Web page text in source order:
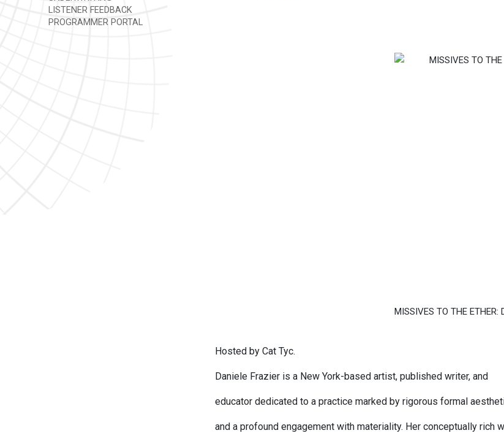
LISTENER FEEDBACK
PROGRAMMER PORTAL
MISSIVES TO THE ETHER:
Hosted by Cat Tyc.
Daniele Frazier is a New York-based artist, published writer, and
educator dedicated to a practice marked by rigorous formal
and a profound engagement with materiality. Her conceptually rich